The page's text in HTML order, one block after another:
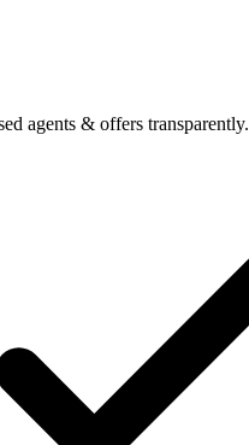
agents & offers transparently.